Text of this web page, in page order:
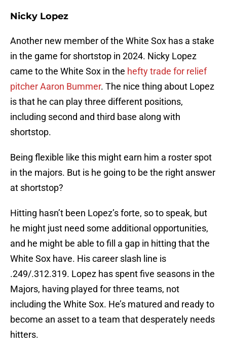
Nicky Lopez
Another new member of the White Sox has a stake
in the game for shortstop in 2024. Nicky Lopez
came to the White Sox in the hefty trade for relief
pitcher Aaron Bummer. The nice thing about Lopez
is that he can play three different positions,
including second and third base along with
shortstop.
Being flexible like this might earn him a roster spot
in the majors. But is he going to be the right answer
at shortstop?
Hitting hasn’t been Lopez’s forte, so to speak, but
he might just need some additional opportunities,
and he might be able to fill a gap in hitting that the
White Sox have. His career slash line is
.249/.312.319. Lopez has spent five seasons in the
Majors, having played for three teams, not
including the White Sox. He’s matured and ready to
become an asset to a team that desperately needs
hitters.